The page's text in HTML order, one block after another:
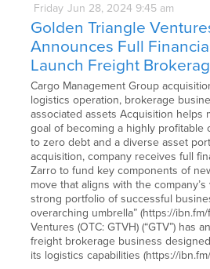
Friday Jun 28, 2024 9:45 am
Golden Triangle
Announces Full
Launch Freight
Cargo Management Group
logistics operation, brokerage
associated assets Acquisition helps
goal of becoming a highly profitable
to zero debt and a diverse asset
acquisition, company receives full
Zarro to fund key components of
move that aligns with the
strong portfolio of successful
overarching umbrella” (https://
Ventures (OTC: GTVH) (“GTV”) has
freight brokerage business
its logistics capabilities (https://